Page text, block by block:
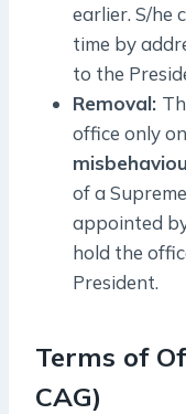
earlier. S/he
time by
to the
Removal:
office only
of a
appointed
hold the
President.
Terms of
CAG)